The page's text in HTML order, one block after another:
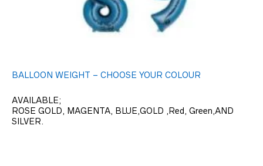
BALLOON WEIGHT – CHOOSE YOUR COLOUR
AVAILABLE;
ROSE GOLD, MAGENTA, BLUE,GOLD ,Red, Green,AND
SILVER.